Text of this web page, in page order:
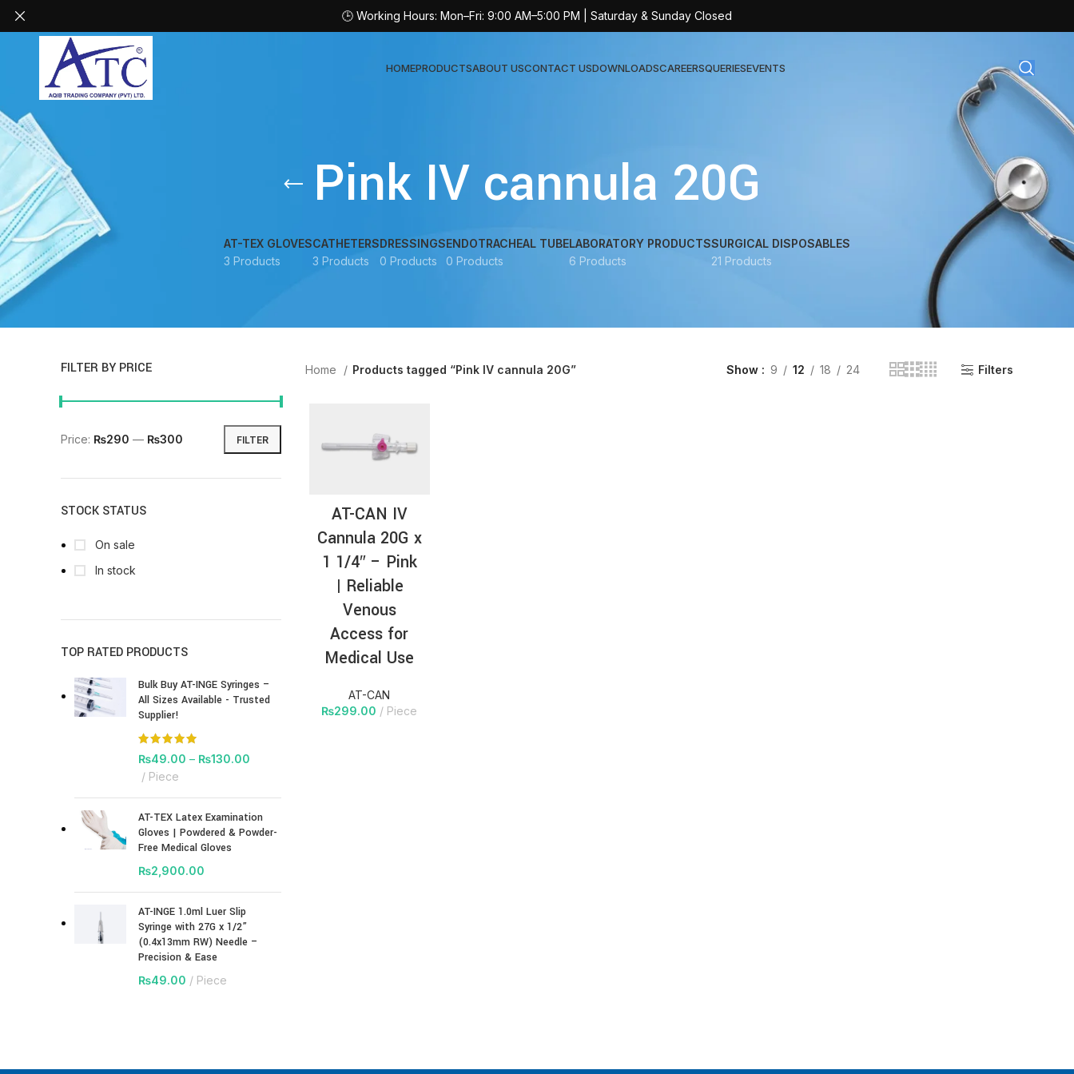
HOMEPRODUCTS
AT-TEX | Sterile Latex Surgical Gloves
AT-SULIN | Sterile Insulin Syringe
AT-INGE | High Quality Syringes
ABOUT USCONTACT USDOWNLOADSCAREERSQUERIESEVENTS
Pink IV cannula 20G
AT-TEX GLOVES
3 Products
CATHETERS
3 Products
DRESSINGS
0 Products
ENDOTRACHEAL TUBE
0 Products
LABORATORY PRODUCTS
6 Products
SURGICAL DISPOSABLES
21 Products
FILTER BY PRICE
FILTER
Price: ₨290 — ₨300
STOCK STATUS
On sale
In stock
TOP RATED PRODUCTS
Bulk Buy AT-INGE Syringes –
All Sizes Available - Trusted
Supplier!
₨49.00 – ₨130.00
Piece
AT-TEX Latex Examination
Gloves | Powdered & Powder-
Free Medical Gloves
₨2,900.00
AT-INGE 1.0ml Luer Slip
Syringe with 27G x 1/2”
(0.4x13mm RW) Needle –
Precision & Ease
₨49.00 Piece
Home Products tagged “Pink IV cannula 20G” Show 9 12 18 24 Filters
AT-CAN IV
Cannula 20G x
1 1/4″ – Pink
| Reliable
Venous
Access for
Medical Use
AT-CAN
₨299.00 Piece
🕒 Working Hours: Mon–Fri: 9:00 AM–5:00 PM | Saturday & Sunday Closed